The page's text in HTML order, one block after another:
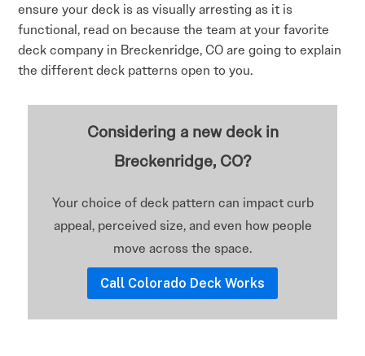
ensure your deck is as visually arresting as it is
functional, read on because the team at your favorite
deck company in Breckenridge, CO are going to explain
the different deck patterns open to you.
Considering a new deck in
Breckenridge, CO?
Your choice of deck pattern can impact curb
appeal, perceived size, and even how people
move across the space.
Call Colorado Deck Works